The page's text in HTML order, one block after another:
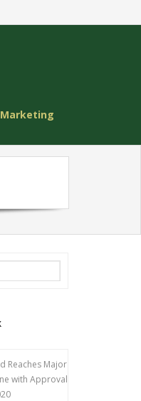
Marketing
Reaches Major
with Approval